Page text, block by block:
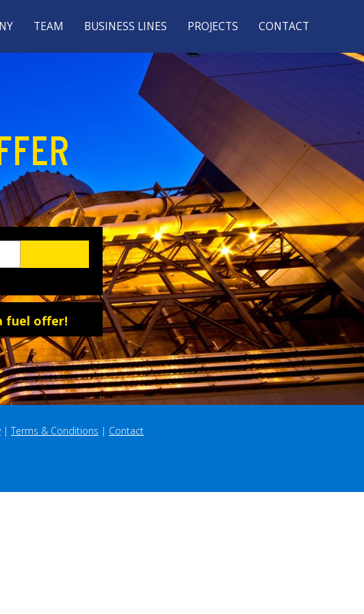
TEAM BUSINESS LINES PROJECTS CONTACT
fuel offer!
| Terms & Conditions | Contact